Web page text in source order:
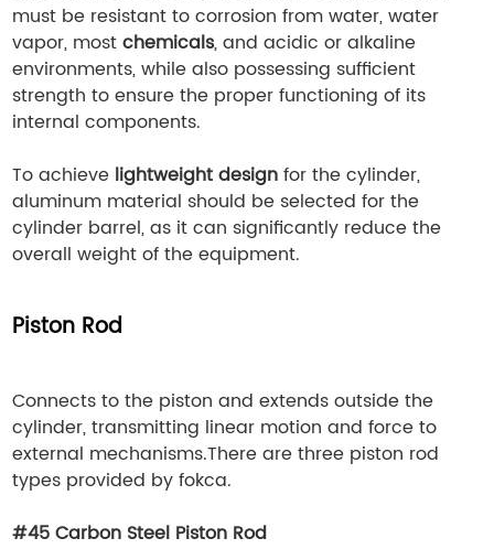
must be resistant to corrosion from water, water
vapor, mostchemicals, and acidic or alkaline
environments, while also possessing sufficient
strength to ensure the proper functioning of its
internal components.
To achieve lightweight design for the cylinder,
aluminum material should be selected for the
cylinder barrel, as it can significantly reduce the
overall weight of the equipment.
Piston Rod
Connects to the piston and extends outside the
cylinder, transmitting linear motion and force to
external mechanisms.There are three piston rod
types provided by fokca.
#45 Carbon Steel Piston Rod